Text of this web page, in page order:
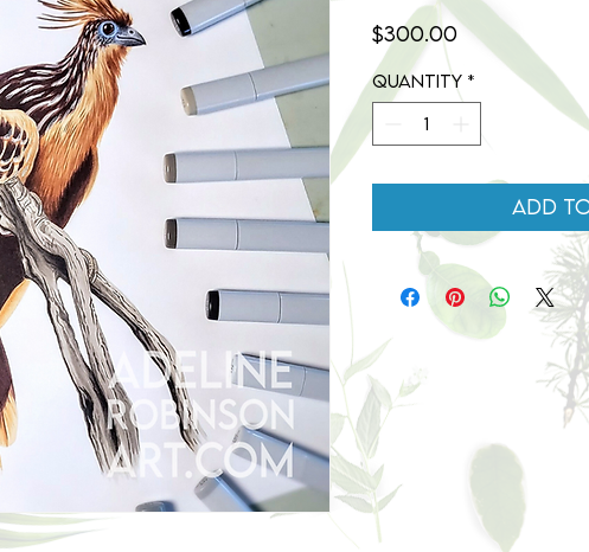
$300.00Price
Quantity *
Add